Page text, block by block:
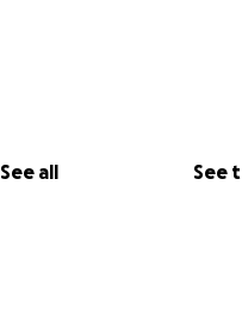
See all See